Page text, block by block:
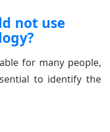
not use
for many people,
to identify the